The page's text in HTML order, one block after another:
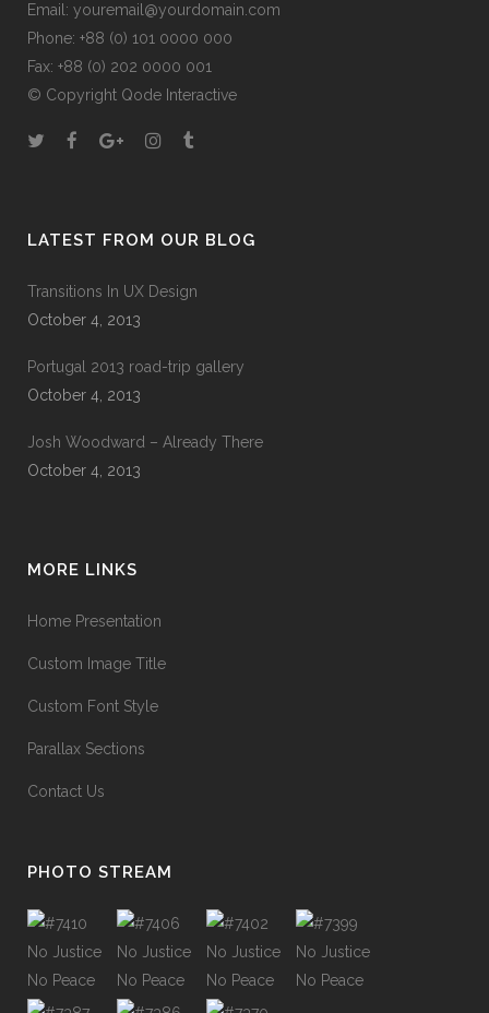
Email: youremail@yourdomain.com
Phone: +88 (0) 101 0000 000
Fax: +88 (0) 202 0000 001
© Copyright Qode Interactive
LATEST FROM OUR BLOG
Transitions In UX Design
October 4, 2013
Portugal 2013 road-trip gallery
October 4, 2013
Josh Woodward – Already There
October 4, 2013
MORE LINKS
Home Presentation
Custom Image Title
Custom Font Style
Parallax Sections
Contact Us
PHOTO STREAM